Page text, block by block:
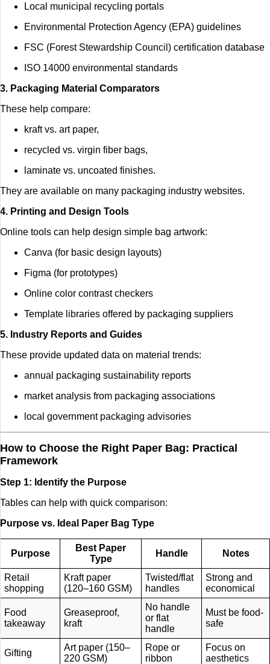
Local municipal recycling portals
Environmental Protection Agency (EPA) guidelines
FSC (Forest Stewardship Council) certification database
ISO 14000 environmental standards
3. Packaging Material Comparators
These help compare:
kraft vs. art paper,
recycled vs. virgin fiber bags,
laminate vs. uncoated finishes.
They are available on many packaging industry websites.
4. Printing and Design Tools
Online tools can help design simple bag artwork:
Canva (for basic design layouts)
Figma (for prototypes)
Online color contrast checkers
Template libraries offered by packaging suppliers
5. Industry Reports and Guides
These provide updated data on material trends:
annual packaging sustainability reports
market analysis from packaging associations
local government packaging advisories
How to Choose the Right Paper Bag: Practical
Framework
Step 1: Identify the Purpose
Tables can help with quick comparison:
Purpose vs. Ideal Paper Bag Type
Purpose
Best Paper
Type
Handle Notes
Retail
shopping
Kraft paper
(120–160 GSM)
Twisted/flat
handles
Strong and
economical
Food
takeaway
Greaseproof,
kraft
No handle
or flat
handle
Must be food-
safe
Gifting
Art paper (150–
220 GSM)
Rope or
ribbon
Focus on
aesthetics